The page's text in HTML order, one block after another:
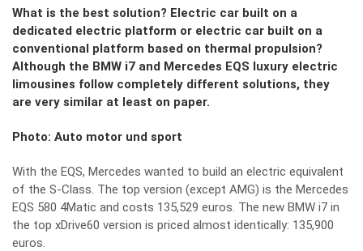
What is the best solution? Electric car built on a
dedicated electric platform or electric car built on a
conventional platform based on thermal propulsion?
Although the BMW i7 and Mercedes EQS luxury electric
limousines follow completely different solutions, they
are very similar at least on paper.
Photo: Auto motor und sport
With the EQS, Mercedes wanted to build an electric equivalent
of the S-Class. The top version (except AMG) is the Mercedes
EQS 580 4Matic and costs 135,529 euros. The new BMW i7 in
the top xDrive60 version is priced almost identically: 135,900
euros.